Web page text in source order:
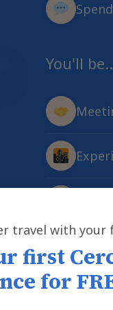
travel with your
first
for
You'll